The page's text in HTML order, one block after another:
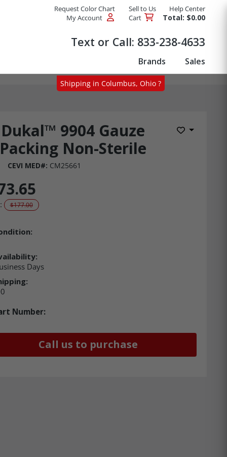
Request Color Chart Sell to Us
Help Center
My Account
Cart Total: $0.00
Text or Call: 833-238-4633
Brands Sales
Dukal™ 9904 Gauze
Packing Non-Sterile
Add to
CEVI MED#: CM25661
Shipping in Columbus, Ohio ?
$177.00
Days
Number:
Call us to purchase